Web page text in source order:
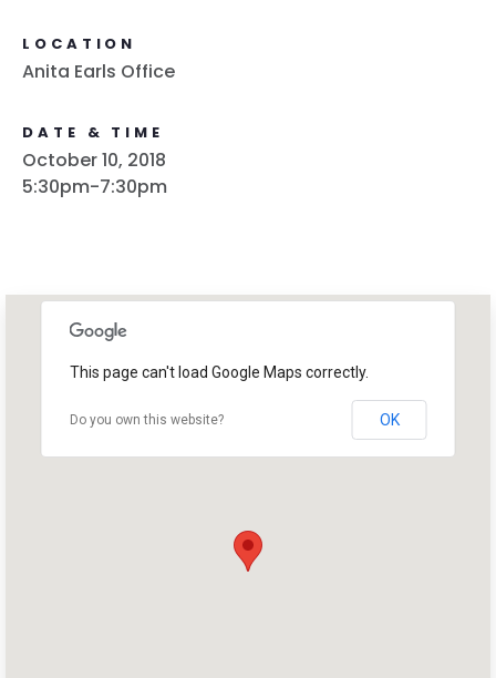
LOCATION
Anita Earls Office
DATE & TIME
October 10, 2018
5:30pm-7:30pm
This page can't load Google Maps correctly.
Do you own this website? OK